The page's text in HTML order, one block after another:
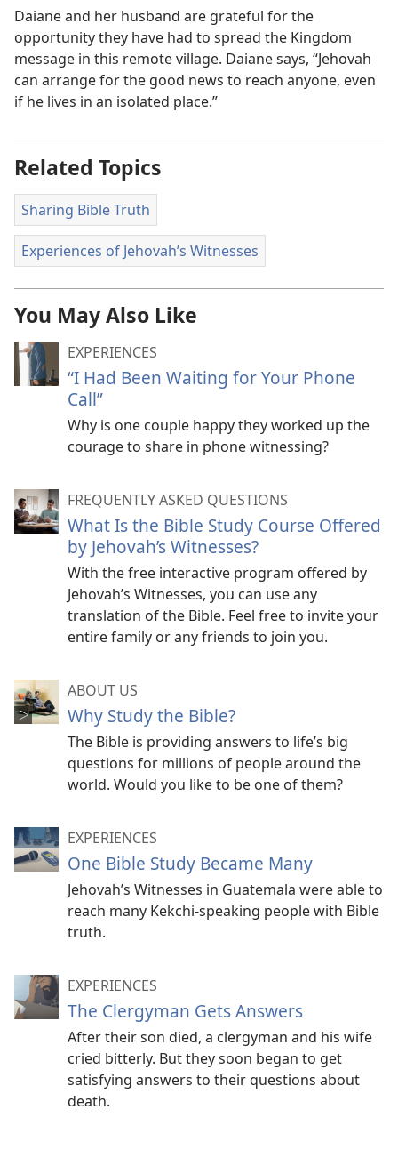
Daiane and her husband are grateful for the
opportunity they have had to spread the Kingdom
message in this remote village. Daiane says, “Jehovah
can arrange for the good news to reach anyone, even
if he lives in an isolated place.”
Related Topics
Sharing Bible Truth
Experiences of Jehovah’s Witnesses
You May Also Like
EXPERIENCES
“I Had Been Waiting for Your Phone
Call”
Why is one couple happy they worked up the
courage to share in phone witnessing?
FREQUENTLY ASKED QUESTIONS
What Is the Bible Study Course Offered
by Jehovah’s Witnesses?
With the free interactive program offered by
Jehovah’s Witnesses, you can use any
translation of the Bible. Feel free to invite your
entire family or any friends to join you.
ABOUT US
Why Study the Bible?
The Bible is providing answers to life’s big
questions for millions of people around the
world. Would you like to be one of them?
EXPERIENCES
One Bible Study Became Many
Jehovah’s Witnesses in Guatemala were able to
reach many Kekchi-speaking people with Bible
truth.
EXPERIENCES
The Clergyman Gets Answers
After their son died, a clergyman and his wife
cried bitterly. But they soon began to get
satisfying answers to their questions about
death.